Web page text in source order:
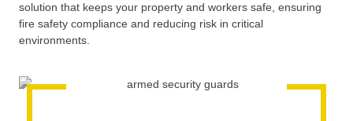
solution that keeps your property and workers safe, ensuring
fire safety compliance and reducing risk in critical
environments.